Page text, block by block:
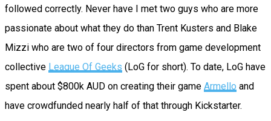
followed correctly. Never have I met two guys who are more
passionate about what they do than Trent Kusters and Blake
Mizzi who are two of four directors from game development
collective League Of Geeks (LoG for short). To date, LoG have
spent about $800k AUD on creating their game Armello and
have crowdfunded nearly half of that through Kickstarter.